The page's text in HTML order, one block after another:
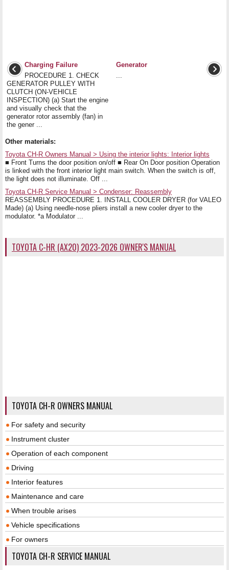
Charging Failure
PROCEDURE 1. CHECK
GENERATOR PULLEY WITH
CLUTCH (ON-VEHICLE
INSPECTION) (a) Start the engine
and visually check that the
generator rotor assembly (fan) in
the gener ...
Generator
Other materials:
Toyota CH-R Owners Manual > Using the interior lights: Interior lights
■ Front Turns the door position on/off ■ Rear On Door position Operation
is linked with the front interior light main switch. When the switch is off,
the light does not illuminate. Off ...
Toyota CH-R Service Manual > Condenser: Reassembly
REASSEMBLY PROCEDURE 1. INSTALL COOLER DRYER (for VALEO
Made) (a) Using needle-nose pliers install a new cooler dryer to the
modulator. *a Modulator ...
TOYOTA C-HR (AX20) 2023-2026 OWNER'S MANUAL
TOYOTA CH-R OWNERS MANUAL
For safety and security
Instrument cluster
Operation of each component
Driving
Interior features
Maintenance and care
When trouble arises
Vehicle specifications
For owners
TOYOTA CH-R SERVICE MANUAL